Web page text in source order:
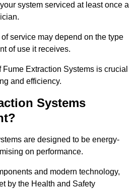
system serviced at least once a
service may depend on the type
of use it receives.
Extraction Systems is crucial
and efficiency.
Systems
are designed to be energy-
on performance.
and modern technology,
by the Health and Safety